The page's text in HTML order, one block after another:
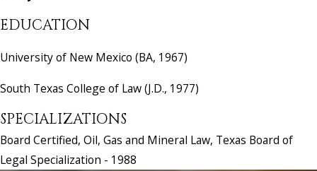
EDUCATION
University of New Mexico (BA, 1967)
South Texas College of Law (J.D., 1977)
SPECIALIZATIONS
Board Certified, Oil, Gas and Mineral Law, Texas Board of
Legal Specialization - 1988